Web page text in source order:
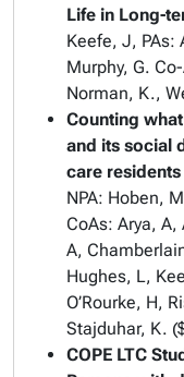
Life in Long-
Keefe, J, PAs:
Murphy, G.
Norman, K.,
Counting
and its social
care
NPA: Hoben,
CoAs: Arya,
A,
Hughes, L,
O’Rourke, H,
Stajduhar, K.
COPE LTC